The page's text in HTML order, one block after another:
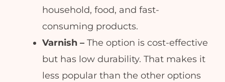
household, food, and fast-
consuming products.
Varnish – The option is cost-effective
but has low durability. That makes it
less popular than the other options